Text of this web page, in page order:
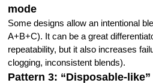
mode
Some designs allow an intentional
A+B+C). It can be a great
repeatability, but it also increases
clogging, inconsistent blends).
Pattern 3: “Disposable-